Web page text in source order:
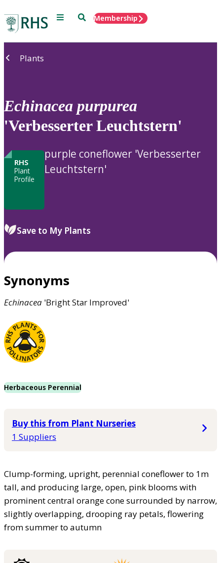
Menu SearchMembership
Plants
Echinacea purpurea
'Verbesserter Leuchtstern'
RHS
Plant
Profile
purple coneflower 'Verbesserter
Leuchtstern'
Save to My Plants
Synonyms
Echinacea 'Bright Star Improved'
Herbaceous Perennial
Buy this from Plant Nurseries
1 Suppliers
Clump-forming, upright, perennial coneflower to 1m
tall, and producing large, open, pink blooms with
prominent central orange cone surrounded by narrow,
slightly overlapping, drooping ray petals, flowering
from summer to autumn